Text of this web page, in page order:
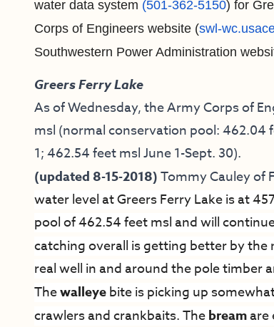
water data system (501-362-5150) for
Corps of Engineers website (swl-
Southwestern Power Administration
Greers Ferry Lake
As of Wednesday, the Army Corps of
msl (normal conservation pool: 462.04
1; 462.54 feet msl June 1-Sept. 30).
(updated 8-15-2018)Tommy Cauley of
water level at Greers Ferry Lake is at
pool of 462.54 feet msl and will
catching overall is getting better by the
real well in and around the pole timber
Thewalleyebite is picking up
crawlers and crankbaits. Thebreamare